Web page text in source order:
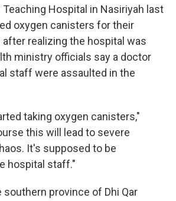
Hospital in Nasiriyah last
oxygen canisters for their
realizing the hospital was
ministry officials say a doctor
staff were assaulted in the
taking oxygen canisters,"
this will lead to severe
It's supposed to be
hospital staff."
province of Dhi Qar